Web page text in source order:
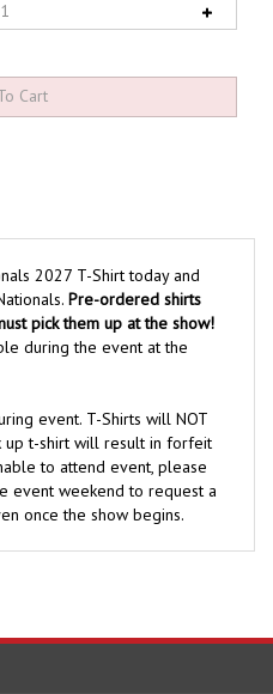
Pre-ordered shirts
pick them up at the show!
during the event at the
t-shirt will result in forfeit
to attend event, please
event weekend to request a
once the show begins.